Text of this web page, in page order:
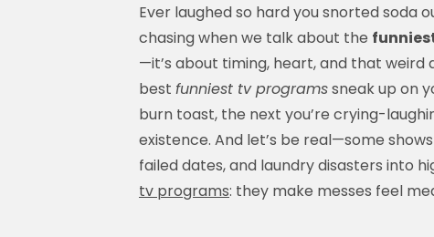
Ever laughed so hard you snorted soda
chasing when we talk about the
—it’s about timing, heart, and that
best funniest tv programssneak up on
burn toast, the next you’re crying-
existence. And let’s be real—some
failed dates, and laundry disasters into
tv programs: they make messes feel